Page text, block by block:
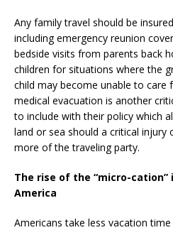
Any family travel should be
including emergency reunion
bedside visits from parents back
children for situations where the
child may become unable to care
medical evacuation is another
to include with their policy which
land or sea should a critical injury
more of the traveling party.
The rise of the “micro-
America
Americans take less vacation